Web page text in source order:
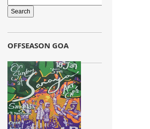
OFFSEASON GOA